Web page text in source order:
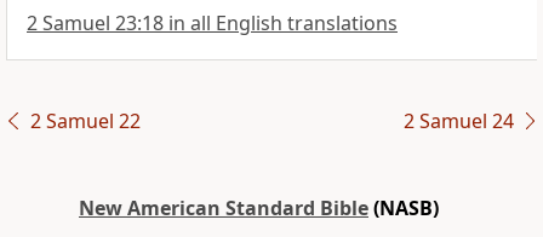
2 Samuel 23:18 in all English translations
2 Samuel 22 2 Samuel 24
New American Standard Bible(NASB)